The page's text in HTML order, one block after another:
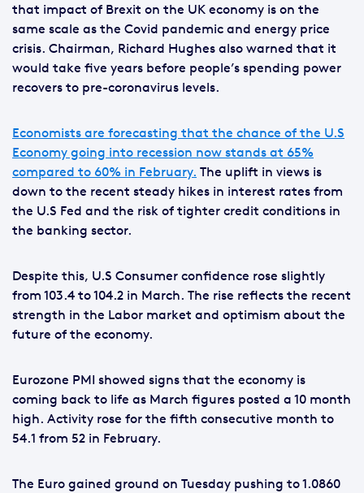
that impact of Brexit on the UK economy is on the
same scale as the Covid pandemic and energy price
crisis. Chairman, Richard Hughes also warned that it
would take five years before people’s spending power
recovers to pre-coronavirus levels.
Economists are forecasting that the chance of the U.S
Economy going into recession now stands at 65%
compared to 60% in February. The uplift in views is
down to the recent steady hikes in interest rates from
the U.S Fed and the risk of tighter credit conditions in
the banking sector.
Despite this, U.S Consumer confidence rose slightly
from 103.4 to 104.2 in March. The rise reflects the recent
strength in the Labor market and optimism about the
future of the economy.
Eurozone PMI showed signs that the economy is
coming back to life as March figures posted a 10 month
high. Activity rose for the fifth consecutive month to
54.1 from 52 in February.
The Euro gained ground on Tuesday pushing to 1.0860